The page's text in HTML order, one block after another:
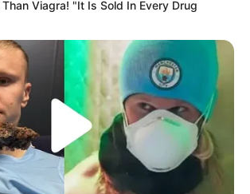
Viagra! "It Is Sold In Every Drug